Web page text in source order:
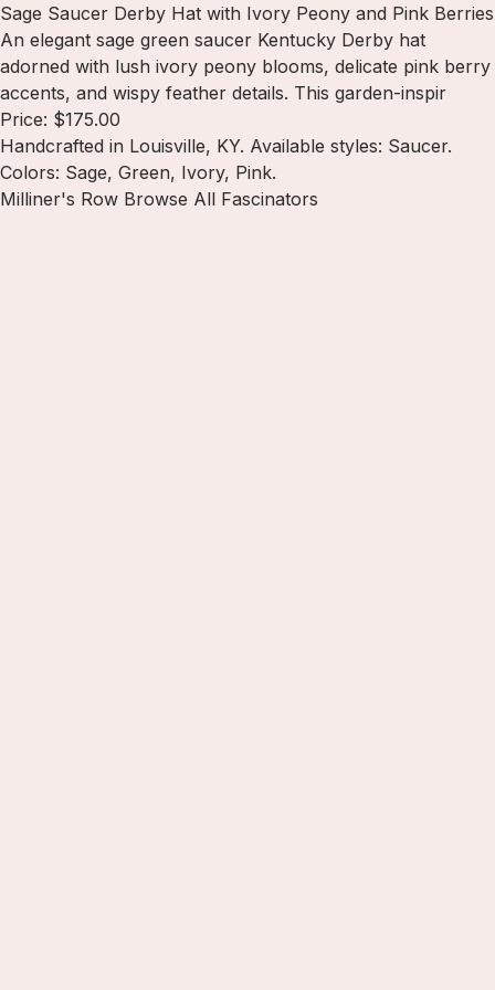
Sage Saucer Derby Hat with Ivory Peony and Pink Berries
An elegant sage green saucer Kentucky Derby hat
adorned with lush ivory peony blooms, delicate pink berry
accents, and wispy feather details. This garden-inspir
Price: $175.00
Handcrafted in Louisville, KY. Available styles: Saucer.
Colors: Sage, Green, Ivory, Pink.
Milliner's Row Browse All Fascinators